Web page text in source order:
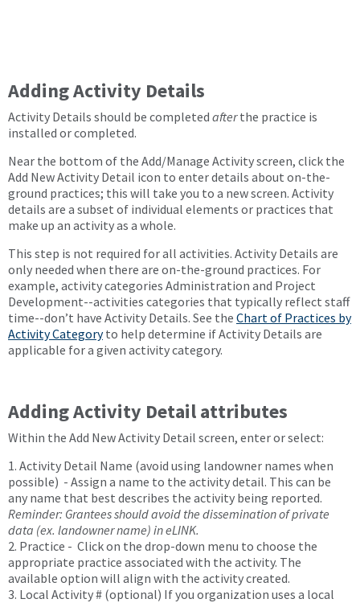
Adding Activity Details
Activity Details should be completed afterthe practice is
installed or completed.
Near the bottom of the Add/Manage Activity screen, click the
Add New Activity Detail icon to enter details about on-the-
ground practices; this will take you to a new screen. Activity
details are a subset of individual elements or practices that
make up an activity as a whole.
This step is not required for all activities. Activity Details are
only needed when there are on-the-ground practices. For
example, activity categories Administration and Project
Development--activities categories that typically reflect staff
time--don’t have Activity Details. See the Chart of Practices by
Activity Categoryto help determine if Activity Details are
applicable for a given activity category.
Adding Activity Detail attributes
Within the Add New Activity Detail screen, enter or select:
1. Activity Detail Name (avoid using landowner names when
possible) - Assign a name to the activity detail. This can be
any name that best describes the activity being reported.
Reminder: Grantees should avoid the dissemination of private
data (ex. landowner name) in eLINK.
2. Practice - Click on the drop-down menu to choose the
appropriate practice associated with the activity. The
available option will align with the activity created.
3. Local Activity # (optional) If you organization uses a local